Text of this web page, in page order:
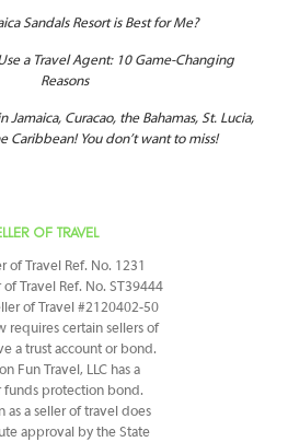
Sandals Resort is Best for Me?
a Travel Agent: 10 Game-Changing
Reasons
Jamaica, Curacao, the Bahamas, St. Lucia,
Caribbean! You don’t want to miss!
OF TRAVEL
of Travel Ref. No. 1231
of Travel Ref. No. ST39444
of Travel #2120402-50
requires certain sellers of
a trust account or bond.
Fun Travel, LLC has a
funds protection bond.
as a seller of travel does
approval by the State